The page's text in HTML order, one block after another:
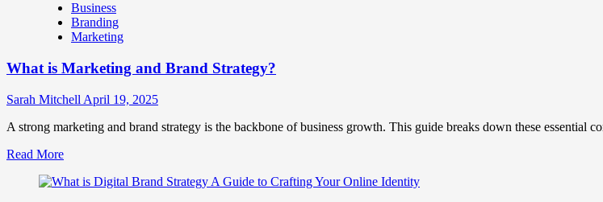
Companies
Use
Fake
Brands
Influence
Perception
Consumer
Business
Branding
Marketing
What is Marketing and Brand Strategy?
Sarah Mitchell April 19, 2025
A strong marketing and brand strategy is the backbone of business growth. This guide breaks down these essential
Read MoreRead
about